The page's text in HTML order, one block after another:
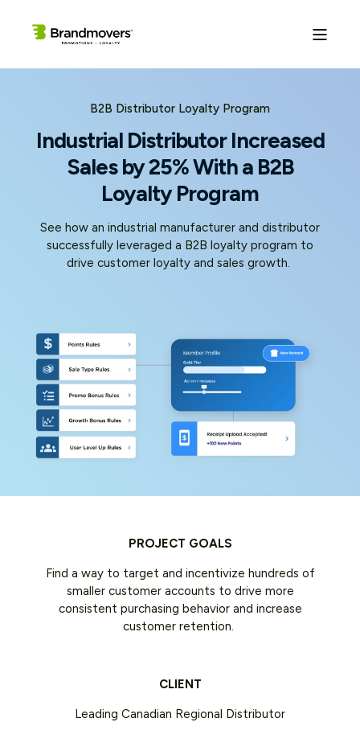
B2B Distributor Loyalty Program
Industrial Distributor Increased
Sales by 25% With a B2B
Loyalty Program
See how an industrial manufacturer and distributor
successfully leveraged a B2B loyalty program to
drive customer loyalty and sales growth.
PROJECT GOALS
Find a way to target and incentivize hundreds of
smaller customer accounts to drive more
consistent purchasing behavior and increase
customer retention.
CLIENT
Leading Canadian Regional Distributor